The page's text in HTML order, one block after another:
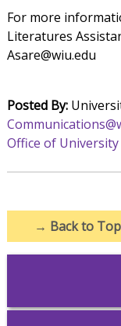
For more
Literatures
Asare@wiu.edu
Posted By:
Office of
→ Back to Top